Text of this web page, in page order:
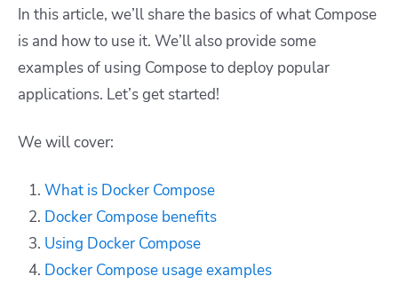
In this article, we’ll share the basics of what Compose
is and how to use it. We’ll also provide some
examples of using Compose to deploy popular
applications. Let’s get started!
We will cover:
What is Docker Compose
Docker Compose benefits
Using Docker Compose
Docker Compose usage examples